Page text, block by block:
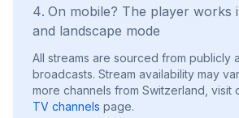
On mobile? The player works
and landscape mode
All streams are sourced from publicly
broadcasts. Stream availability may
more channels from Switzerland, visit
TV channels page.